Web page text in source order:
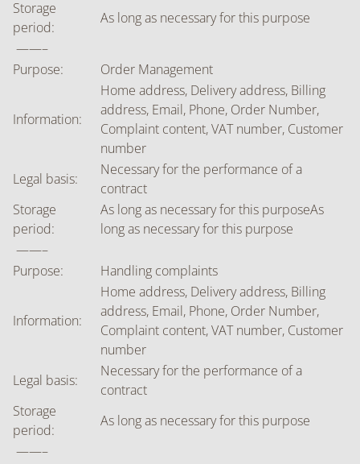
Storage
period:
As long as necessary for this purpose
——–
Purpose:
Order Management
Information:
Home address, Delivery address, Billing
address, Email, Phone, Order Number,
Complaint content, VAT number, Customer
number
Legal basis:
Necessary for the performance of a
contract
Storage
period:
As long as necessary for this purposeAs
long as necessary for this purpose
——–
Purpose:
Handling complaints
Information:
Home address, Delivery address, Billing
address, Email, Phone, Order Number,
Complaint content, VAT number, Customer
number
Legal basis:
Necessary for the performance of a
contract
Storage
period:
As long as necessary for this purpose
——–